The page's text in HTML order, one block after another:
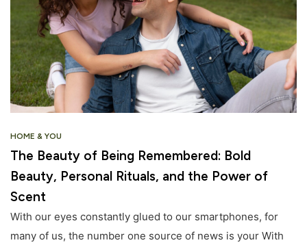
HOME & YOU
The Beauty of Being Remembered: Bold
Beauty, Personal Rituals, and the Power of
Scent
With our eyes constantly glued to our smartphones, for
many of us, the number one source of news is your With